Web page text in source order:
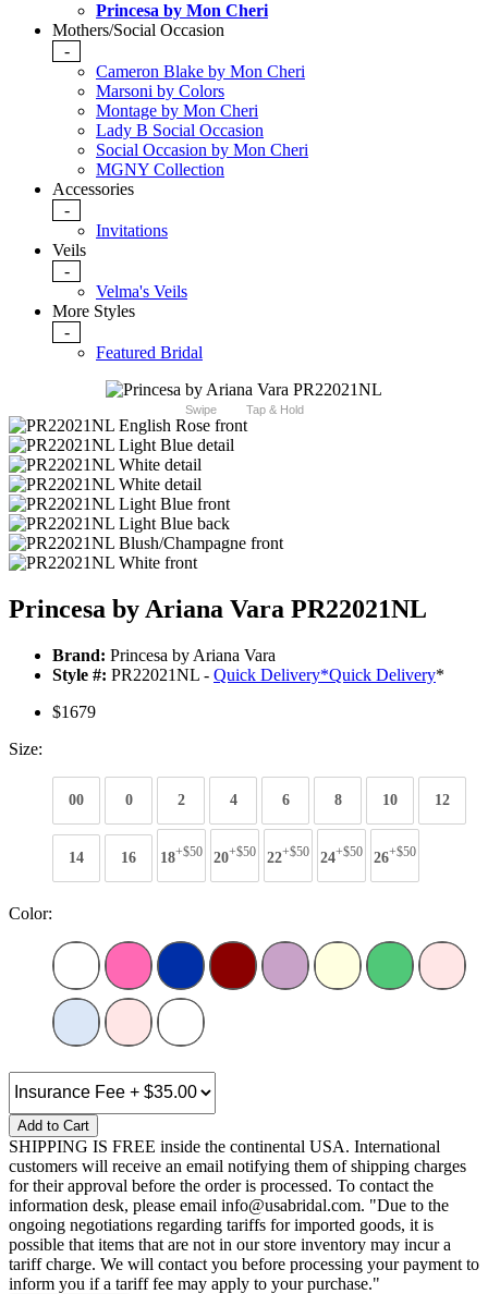
Princesa by Mon Cheri
Mothers/Social Occasion
-
Cameron Blake by Mon Cheri
Marsoni by Colors
Montage by Mon Cheri
Lady B Social Occasion
Social Occasion by Mon Cheri
MGNY Collection
Accessories
-
Invitations
Veils
-
Velma's Veils
More Styles
-
Featured Bridal
Swipe Tap & Hold
Princesa by Ariana Vara PR22021NL
Brand: Princesa by Ariana Vara
Style #: PR22021NL - Quick Delivery*Quick Delivery*
$1679
Size:
00 0 2 4 6 8 10 12
14 16 18+$50 20+$50 22+$50 24+$50 26+$50
Color:
Add to Cart
SHIPPING IS FREE inside the continental USA. International
customers will receive an email notifying them of shipping charges
for their approval before the order is processed. To contact the
information desk, please email info@usabridal.com. "Due to the
ongoing negotiations regarding tariffs for imported goods, it is
possible that items that are not in our store inventory may incur a
tariff charge. We will contact you before processing your payment to
inform you if a tariff fee may apply to your purchase."